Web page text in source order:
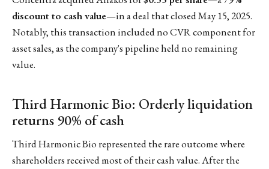
discount to cash value—in a deal that closed May 15, 2025.
Notably, this transaction included no CVR component for
asset sales, as the company's pipeline held no remaining
value.
Third Harmonic Bio: Orderly liquidation
returns 90% of cash
Third Harmonic Bio represented the rare outcome where
shareholders received most of their cash value. After the